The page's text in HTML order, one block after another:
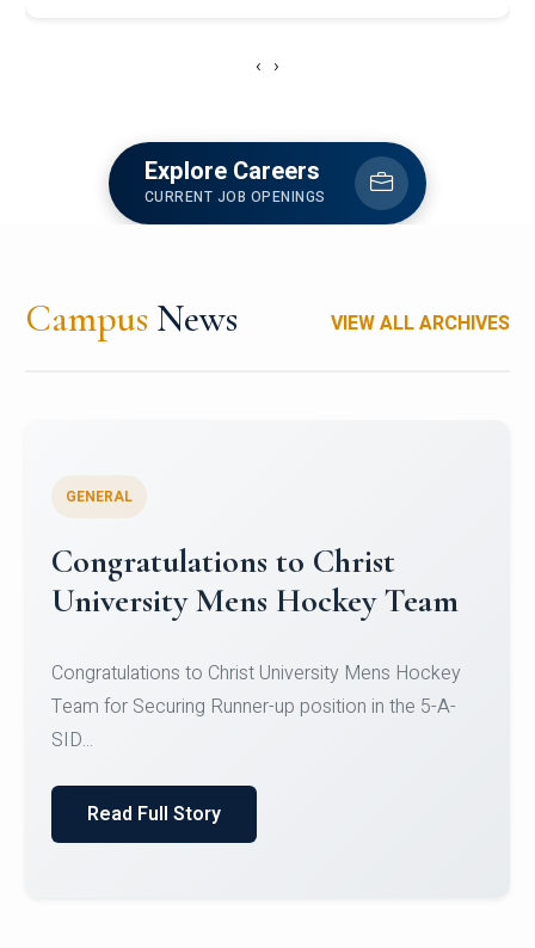
‹ ›
Explore Careers
CURRENT JOB OPENINGS
Campus News VIEW ALL ARCHIVES
Register for CHRIST University
Micro-Credential Courses
Register for CHRIST University Micro-Credential
Courses on or before 10 August 2026.